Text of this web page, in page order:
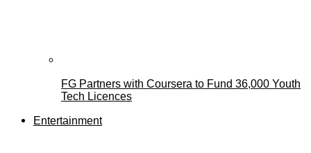
FG Partners with Coursera to Fund 36,000 Youth
Tech Licences
Entertainment